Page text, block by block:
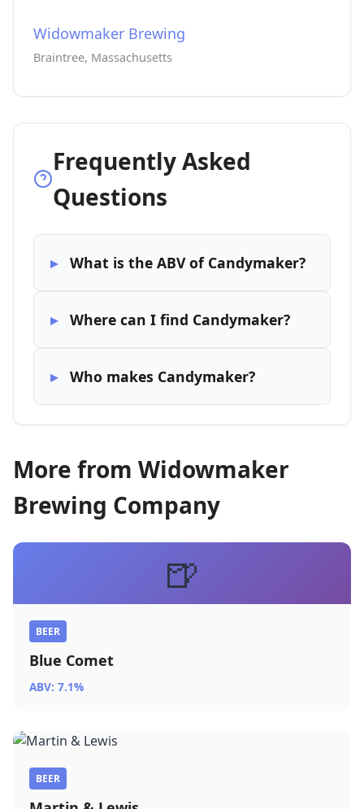
Widowmaker Brewing
Braintree, Massachusetts
Frequently Asked
Questions
What is the ABV of Candymaker?
Where can I find Candymaker?
Who makes Candymaker?
More from Widowmaker
Brewing Company
🍺
BEER
Blue Comet
ABV: 7.1%
BEER